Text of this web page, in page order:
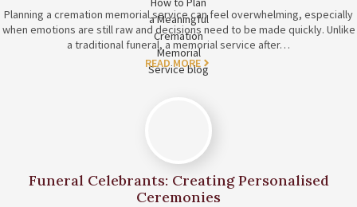
Planning a cremation memorial service can feel overwhelming, especially
when emotions are still raw and decisions need to be made quickly. Unlike
a traditional funeral, a memorial service after…
READ MORE
Funeral Celebrants: Creating Personalised
Ceremonies